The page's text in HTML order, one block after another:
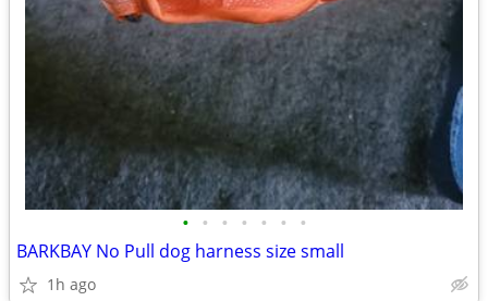
• • • • • • •
BARKBAY No Pull dog harness size small
1h ago